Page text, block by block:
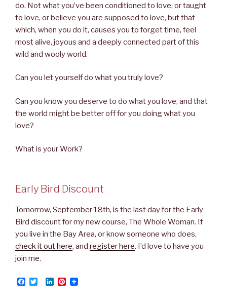
do. Not what you’ve been conditioned to love, or taught
to love, or believe you are supposed to love, but that
which, when you do it, causes you to forget time, feel
most alive, joyous and a deeply connected part of this
wild and wooly world.
Can you let yourself do what you truly love?
Can you know you deserve to do what you love, and that
the world might be better off for you doing what you
love?
What is your Work?
Early Bird Discount
Tomorrow, September 18th, is the last day for the Early
Bird discount for my new course, The Whole Woman. If
you live in the Bay Area, or know someone who does,
check it out here, and register here. I’d love to have you
join me.
F
a
w
L
i
P